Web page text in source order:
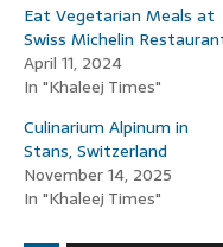
Eat Vegetarian Meals at
Swiss Michelin
April 11, 2024
In "Khaleej Times"
Culinarium Alpinum in
Stans, Switzerland
November 14, 2025
In "Khaleej Times"